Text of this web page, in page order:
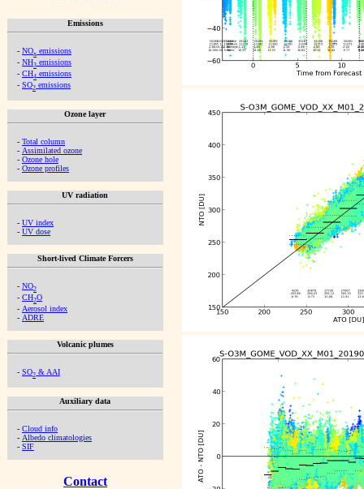
Emissions
- NOx emissions
- NH3 emissions
- CH4 emissions
- SO2 emissions
Ozone layer
- Total column
- Assimilated ozone
- Ozone hole
- Ozone profiles
UV radiation
- UV index
- UV dose
Short-lived Climate Forcers
- NO2
- CH2O
- Aerosol index
- ADRE
Volcanic plumes
- SO2 & AAI
Auxiliary data
- Cloud info
- Albedo climatologies
- SIF
Contact